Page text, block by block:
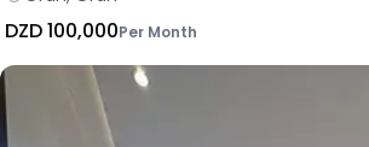
DZD 100,000Per Month